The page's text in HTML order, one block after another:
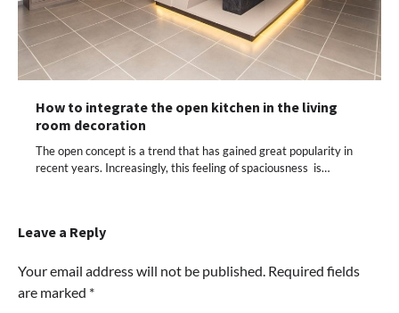
How to integrate the open kitchen in the living
room decoration
The open concept is a trend that has gained great popularity in
recent years. Increasingly, this feeling of spaciousness is…
Leave a Reply
Your email address will not be published. Required fields
are marked *